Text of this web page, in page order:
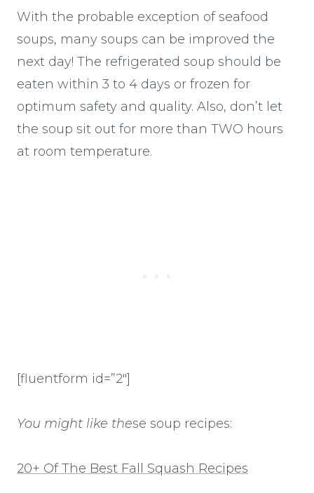
With the probable exception of seafood
soups, many soups can be improved the
next day! The refrigerated soup should be
eaten within 3 to 4 days or frozen for
optimum safety and quality. Also, don’t let
the soup sit out for more than TWO hours
at room temperature.
[fluentform id=”2″]
You might like these soup recipes:
20+ Of The Best Fall Squash Recipes